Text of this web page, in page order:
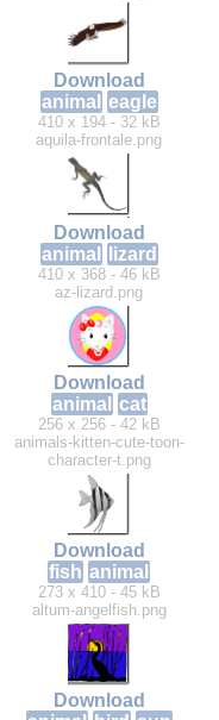
Download
animal eagle
410 x 194 - 32 kB
aquila-frontale.png
Download
animal
lizard
410 x 368 - 46 kB
az-lizard.png
Download
animal cat
256 x 256 - 42 kB
animals-kitten-cute-toon-
character-t.png
Download
fish animal
273 x 410 - 45 kB
altum-angelfish.png
Download